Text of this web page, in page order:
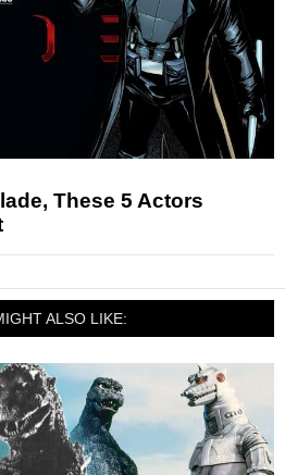
These 5 Actors
ALSO LIKE: